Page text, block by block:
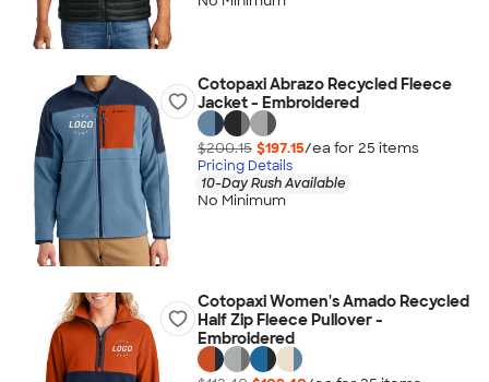
Cotopaxi Abrazo Recycled Fleece
Jacket - Embroidered
$200.15 $197.15/ea for 25 items
Pricing Details
10-Day Rush Available
No Minimum
Cotopaxi Women's Amado Recycled
Half Zip Fleece Pullover -
Embroidered